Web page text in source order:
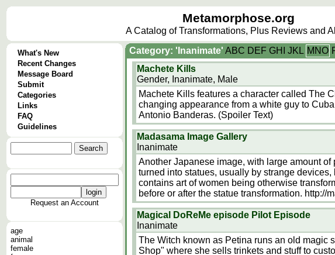
Metamorphose.org
A Catalog of Transformations, Plus Reviews and
What's New
Recent Changes
Message Board
Submit
Categories
Links
FAQ
Guidelines
Request an Account
age
animal
female
Category: 'Inanimate' ABC DEF GH JK L M NO
Machete Kills
Gender, Inanimate, Male
Machete Kills features a character called The
changing appearance from a white guy to
Antonio Banderas. (Spoiler Text)
Madasama Image Gallery
Inanimate
Another Japanese image, with large amount
turned into statues, usually by strange
contains art of women being otherwise
before or after the statue transformation. http://
Magical DoReMe episode Pilot Episode
Inanimate
The Witch known as Petina runs an old magic
Shop" where she sells trinkets and stuff to